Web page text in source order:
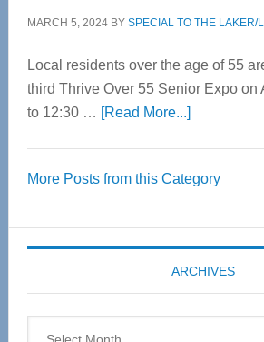
MARCH 5, 2024BY SPECIAL TO THE LAKER/
Local residents over the age of 55
third Thrive Over 55 Senior Expo on
to 12:30 … [Read More...]about
55
Expo
coming
April
More Posts from this Category
ARCHIVES